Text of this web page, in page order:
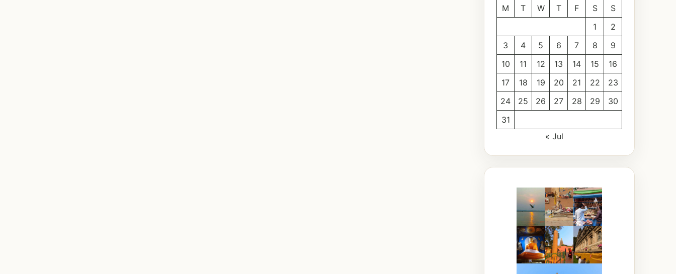
M
T W T F S
S
1
2
3
4 5 6 7 8
9
10
11 12 13 14 15
16
17
18 19 20 21 22
23
24
25 26 27 28 29
30
31
« Jul